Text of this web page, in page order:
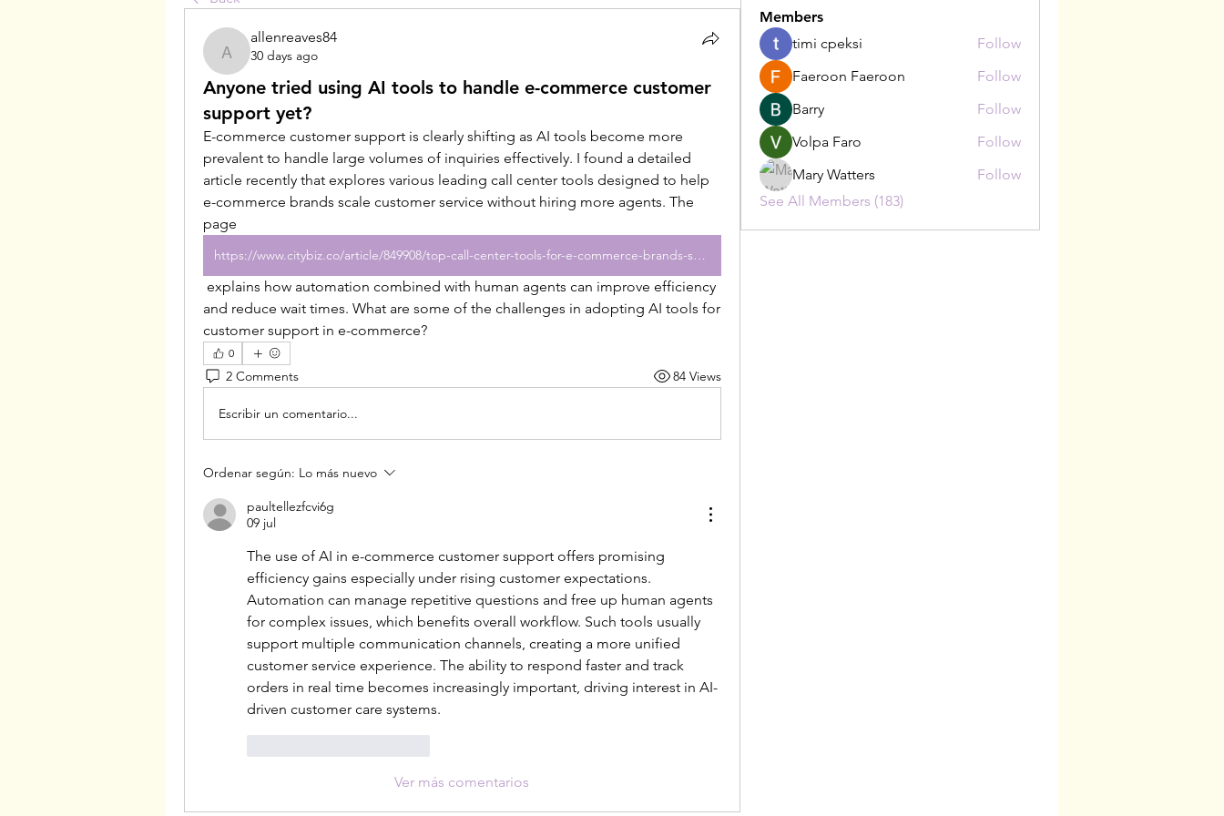
allenreaves84
allenreaves84
30 days ago
Anyone tried using AI tools to handle e-commerce customer
support yet?
E-commerce customer support is clearly shifting as AI tools become more
prevalent to handle large volumes of inquiries effectively. I found a detailed
article recently that explores various leading call center tools designed to help
e-commerce brands scale customer service without hiring more agents. The
page
https://www.citybiz.co/article/849908/top-call-center-tools-for-e-commerce-brands-scaling-customer-support-without-hiring-more-agents/
and reduce wait times. What are some of the challenges in adopting AI tools for
customer support in e-commerce?
0
2 Comments 84 Views
Escribir un comentario...
Ordenar según: Lo más nuevo
paultellezfcvi6g
09 jul
The use of AI in e-commerce customer support offers promising
efficiency gains especially under rising customer expectations.
Automation can manage repetitive questions and free up human agents
for complex issues, which benefits overall workflow. Such tools usually
support multiple communication channels, creating a more unified
customer service experience. The ability to respond faster and track
orders in real time becomes increasingly important, driving interest in AI-
driven customer care systems.
Ver más comentarios
Members
timi cpeksi
Follow
Faeroon Faeroon
Follow
Barry
Follow
Volpa Faro
Follow
Mary Watters
Follow
See All Members (183)